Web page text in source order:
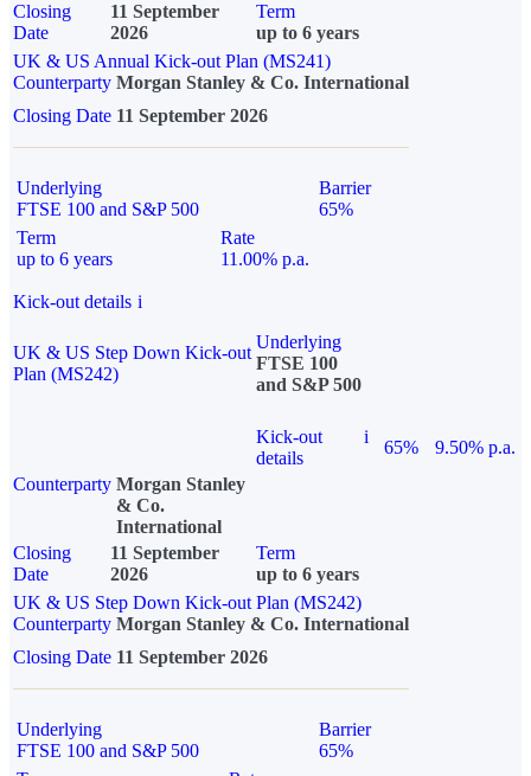
Closing
Date
11 September
2026
Term
up to 6 years
UK & US Annual Kick-out Plan (MS241)
Counterparty Morgan Stanley & Co. International
Closing Date 11 September 2026
Underlying
FTSE 100 and S&P 500
Barrier
65%
Term
up to 6 years
Rate
11.00% p.a.
Kick-out details i
UK & US Step Down Kick-out
Plan (MS242)
Underlying
FTSE 100
and S&P 500
Kick-out
details
i
65%
9.50% p.a.
Counterparty Morgan Stanley
& Co.
International
Closing
Date
11 September
2026
Term
up to 6 years
UK & US Step Down Kick-out Plan (MS242)
Counterparty Morgan Stanley & Co. International
Closing Date 11 September 2026
Underlying
FTSE 100 and S&P 500
Barrier
65%